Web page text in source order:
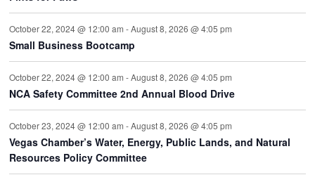
October 22, 2024 @ 12:00 am -August 8, 2026 @ 4:05 pm
Small Business Bootcamp
October 22, 2024 @ 12:00 am -August 8, 2026 @ 4:05 pm
NCA Safety Committee 2nd Annual Blood Drive
October 23, 2024 @ 12:00 am -August 8, 2026 @ 4:05 pm
Vegas Chamber’s Water, Energy, Public Lands, and Natural
Resources Policy Committee